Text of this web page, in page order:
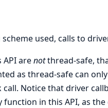
used, calls to
arenotthread-safe,
as thread-safe can
Notice that driver
in this API, as